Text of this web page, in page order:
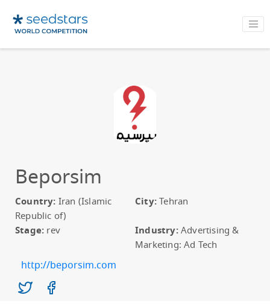
Beporsim
Country: Iran (Islamic
Republic of)
City:Tehran
Stage: rev Industry:Advertising &
Marketing: Ad Tech
http://beporsim.com